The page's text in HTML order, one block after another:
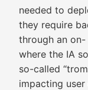
needed to
they require
through an
where the IA
so-called
impacting